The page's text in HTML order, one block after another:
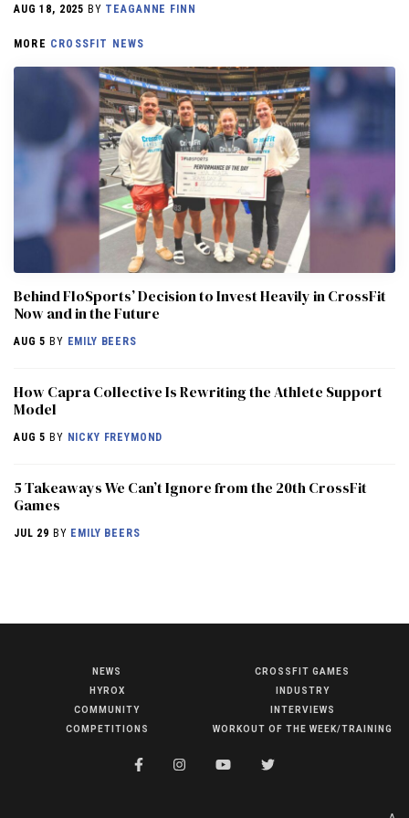
COMPETITIONS
AUG 18, 2025 BY TEAGANNE FINN
MORE CROSSFIT NEWS
Behind FloSports’ Decision to Invest Heavily in CrossFit
Now and in the Future
AUG 5 BY EMILY BEERS
How Capra Collective Is Rewriting the Athlete Support
Model
AUG 5 BY NICKY FREYMOND
5 Takeaways We Can’t Ignore from the 20th CrossFit
Games
JUL 29 BY EMILY BEERS
NEWS
HYROX
COMMUNITY
COMPETITIONS
CROSSFIT GAMES
INDUSTRY
INTERVIEWS
WORKOUT OF THE WEEK/TRAINING